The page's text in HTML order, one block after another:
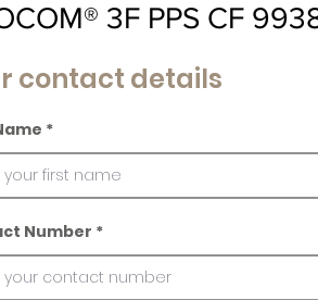
3F PPS CF
contact details
Number